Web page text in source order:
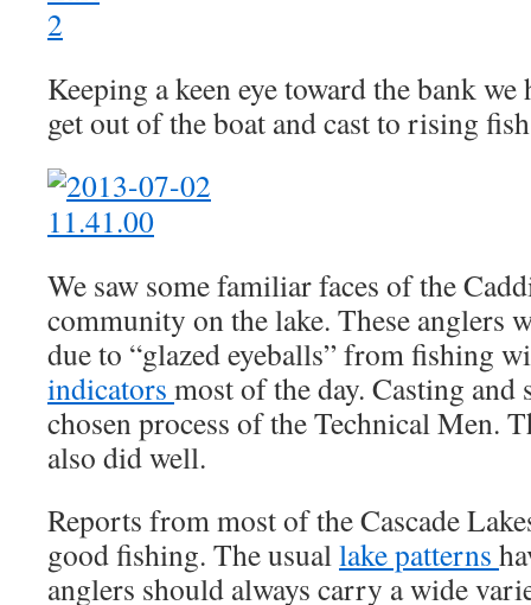
Keeping a keen eye toward the bank
get out of the boat and cast to rising
We saw some familiar faces of the
community on the lake. These anglers
due to “glazed eyeballs” from fishing
indicators most of the day. Casting and
chosen process of the Technical Men.
also did well.
Reports from most of the Cascade
good fishing. The usuallake patterns
anglers should always carry a wide